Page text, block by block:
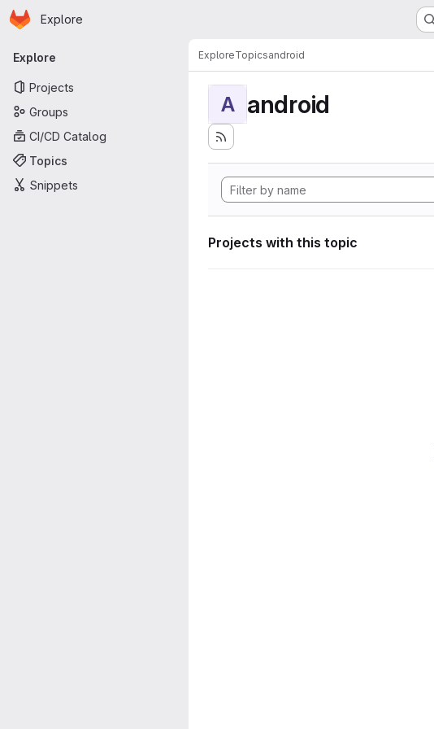
Skip to main content
Homepage
Explore
Primary navigation
Explore
Projects
Groups
CI/CD Catalog
Topics
Snippets
ExploreTopicsandroid
A android
Projects with this topic